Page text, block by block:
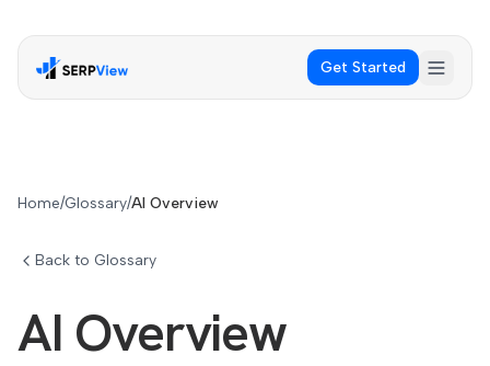
Get Started
Home/Glossary/AI Overview
Back to Glossary
AI Overview